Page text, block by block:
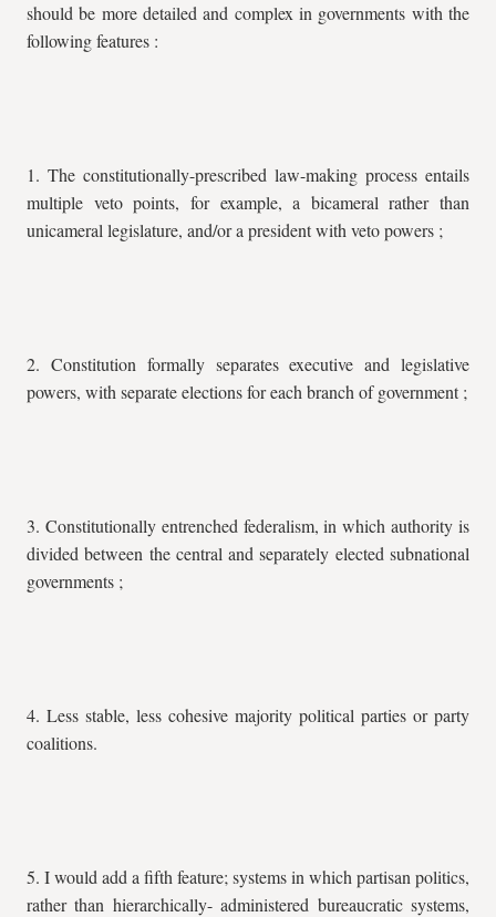
should be more detailed and complex in governments with the
following features :
1. The constitutionally-prescribed law-making process entails
multiple veto points, for example, a bicameral rather than
unicameral legislature, and/or a president with veto powers ;
2. Constitution formally separates executive and legislative
powers, with separate elections for each branch of government ;
3. Constitutionally entrenched federalism, in which authority is
divided between the central and separately elected subnational
governments ;
4. Less stable, less cohesive majority political parties or party
coalitions.
5. I would add a fifth feature; systems in which partisan politics,
rather than hierarchically- administered bureaucratic systems,